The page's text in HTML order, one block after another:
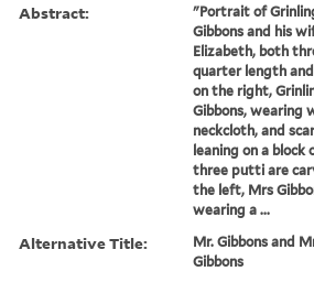
Abstract:
"Portrait of
Gibbons and his
Elizabeth, both
quarter length
on the right,
Gibbons, wearing
neckcloth, and
leaning on a block
three putti are
the left, Mrs
wearing a ...
Alternative Title:
Mr. Gibbons and
Gibbons